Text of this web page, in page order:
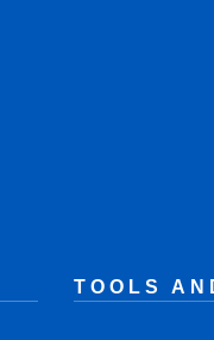
TOOLS